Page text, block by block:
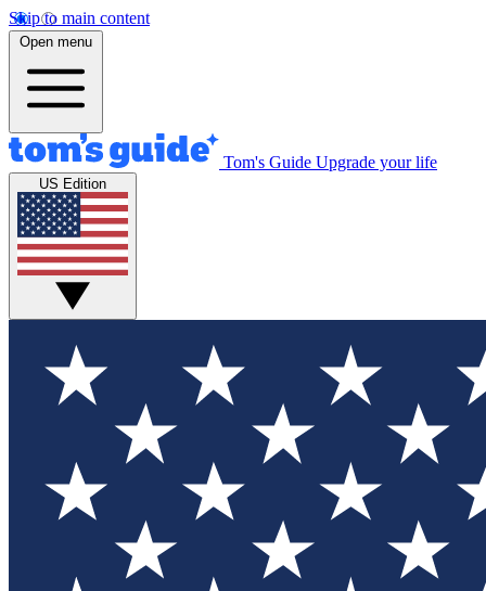
Skip to main content
Open menu
Tom's Guide Upgrade your life
US Edition